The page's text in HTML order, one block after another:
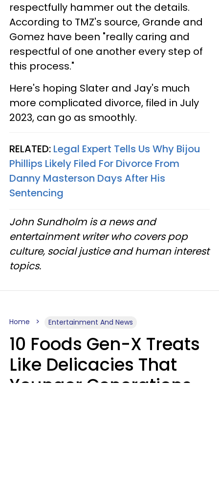
respectfully hammer out the details.
According to TMZ's source, Grande and
Gomez have been "really caring and
respectful of one another every step of
this process."
Here's hoping Slater and Jay's much
more complicated divorce, filed in July
2023, can go as smoothly.
RELATED: Legal Expert Tells Us Why Bijou
Phillips Likely Filed For Divorce From
Danny Masterson Days After His
Sentencing
John Sundholm is a news and
entertainment writer who covers pop
culture, social justice and human interest
topics.
Home Entertainment And News
10 Foods Gen-X Treats
Like Delicacies That
Younger Generations